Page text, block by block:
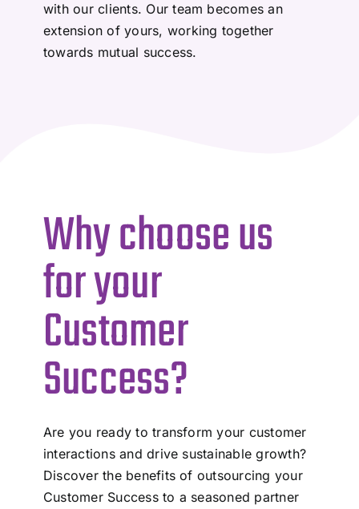
with our clients. Our team becomes an
extension of yours, working together
towards mutual success.
Why choose us
for your
Customer
Success?
Are you ready to transform your customer
interactions and drive sustainable growth?
Discover the benefits of outsourcing your
Customer Success to a seasoned partner